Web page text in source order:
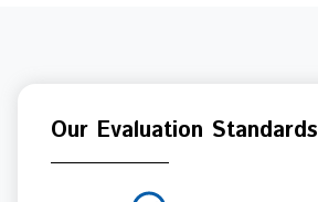
Our Evaluation Standards